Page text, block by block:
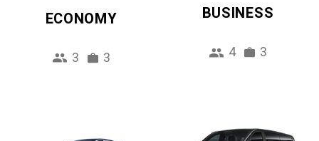
ECONOMY
3 3
BUSINESS
4 3